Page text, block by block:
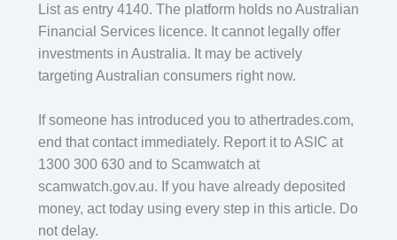
List as entry 4140. The platform holds no Australian
Financial Services licence. It cannot legally offer
investments in Australia. It may be actively
targeting Australian consumers right now.
If someone has introduced you to athertrades.com,
end that contact immediately. Report it to ASIC at
1300 300 630 and to Scamwatch at
scamwatch.gov.au. If you have already deposited
money, act today using every step in this article. Do
not delay.